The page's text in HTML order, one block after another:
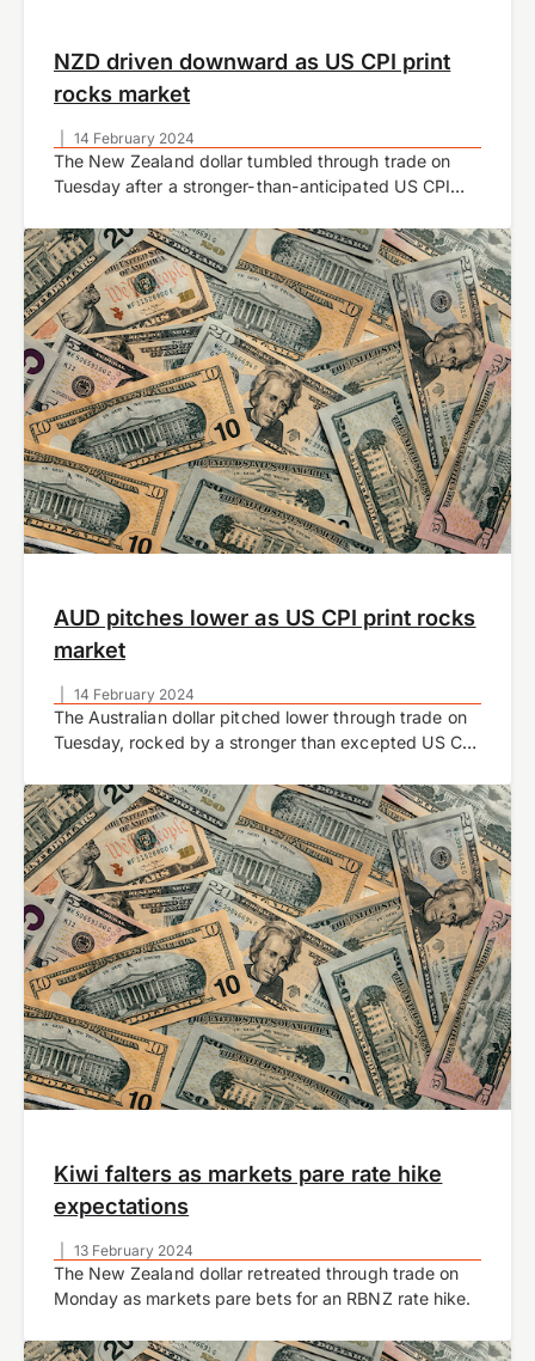
14 February 2024
NZD driven downward as US CPI print
rocks market
The New Zealand dollar tumbled through trade on
Tuesday after a stronger-than-anticipated US CPI
14 February 2024
AUD pitches lower as US CPI print rocks
market
The Australian dollar pitched lower through trade on
Tuesday, rocked by a stronger than excepted US CPI
13 February 2024
Kiwi falters as markets pare rate hike
expectations
The New Zealand dollar retreated through trade on
Monday as markets pare bets for an RBNZ rate hike.